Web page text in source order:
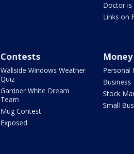
Doctor is
Links on
Contests
Wallside Windows Weather
Quiz
Gardner White Dream
Team
Mug Contest
Exposed
Money
Personal
Business
Stock
Small